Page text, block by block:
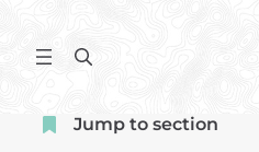
content
S
r
Jump to section